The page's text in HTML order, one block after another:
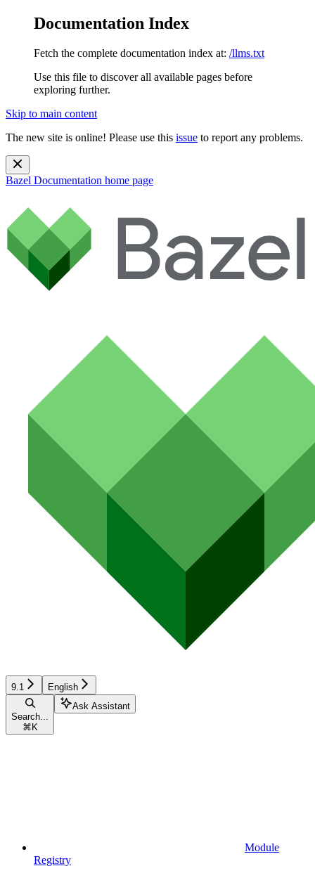
Documentation Index
Fetch the complete documentation index at: /llms.txt
Use this file to discover all available pages before
exploring further.
Skip to main content
The new site is online! Please use this issue to report any problems.
Bazel Documentation home page
9.1 English
Search...
⌘ K
Ask Assistant
Module
Registry